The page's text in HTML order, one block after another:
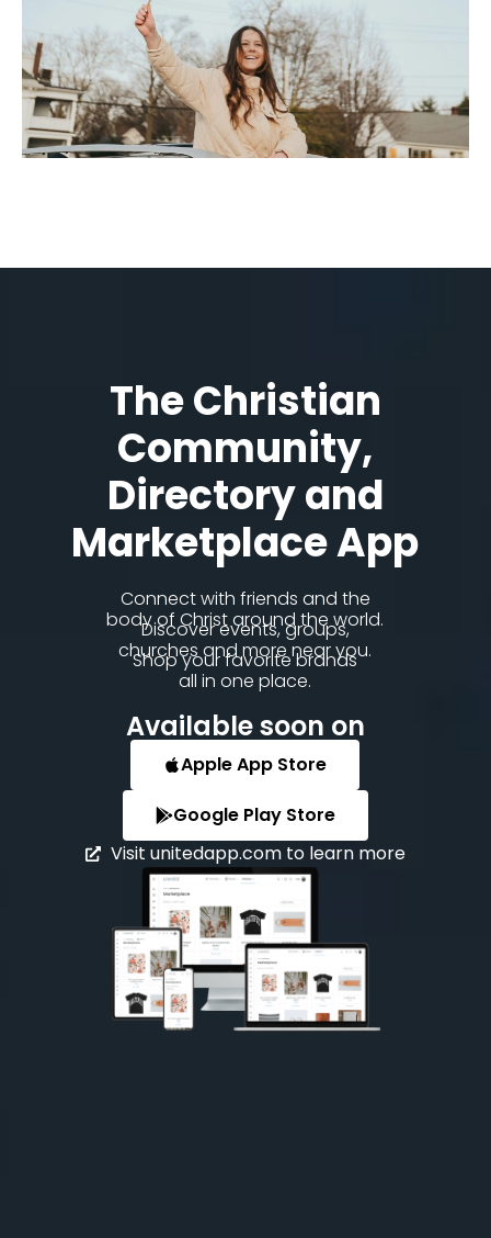
The Christian
Community,
Directory and
Marketplace App
Connect with friends and the
body of Christ around the world.
Discover events, groups,
churches and more near you.
Shop your favorite brands
all in one place.
Available soon on
Apple App Store
Google Play Store
Visit unitedapp.com to learn more